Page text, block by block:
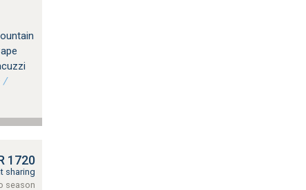
/
1720
sharing
season